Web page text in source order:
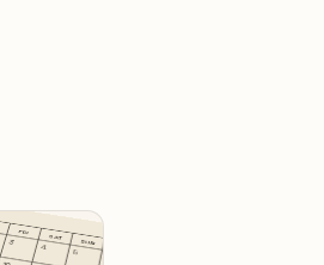
FRI
SAT
SUN
3
4
5